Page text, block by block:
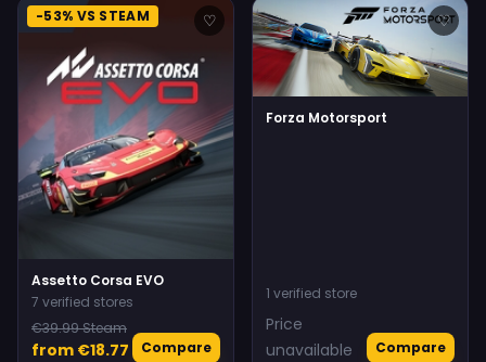
-53% VS STEAM ♡
Assetto Corsa EVO
7 verified stores
€39.99 Steam
from €18.77 Compare
♡
Forza Motorsport
1 verified store
Price
unavailable
Compare